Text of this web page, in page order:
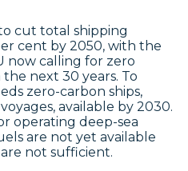
cut total shipping
cent by 2050, with the
now calling for zero
next 30 years. To
zero-carbon ships,
available by 2030.
operating deep-sea
are not yet available
not sufficient.